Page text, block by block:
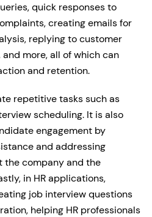
quick responses to
creating emails for
replying to customer
and more, all of which can
and retention.
repetitive tasks such as
scheduling. It is also
engagement by
and addressing
the company and the
in HR applications,
job interview questions
helping HR professionals